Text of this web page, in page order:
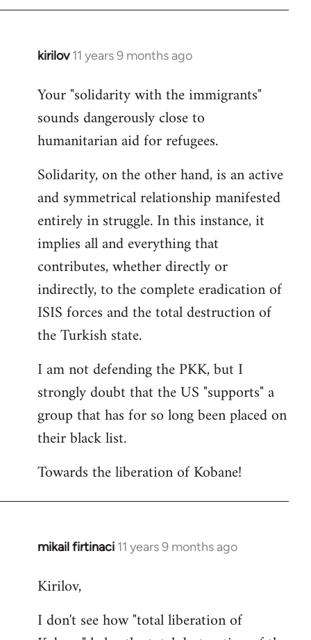
kirilov 11 years 9 months ago
In
to
Welcome
libcom.org
Your "solidarity with the immigrants"
sounds dangerously close to
humanitarian aid for refugees.
Solidarity, on the other hand, is an active
and symmetrical relationship manifested
entirely in struggle. In this instance, it
implies all and everything that
contributes, whether directly or
indirectly, to the complete eradication of
ISIS forces and the total destruction of
the Turkish state.
I am not defending the PKK, but I
strongly doubt that the US "supports" a
group that has for so long been placed on
their black list.
Towards the liberation of Kobane!
mikail firtinaci 11 years 9 months ago
In
to
by
Kirilov,
I don't see how "total liberation of